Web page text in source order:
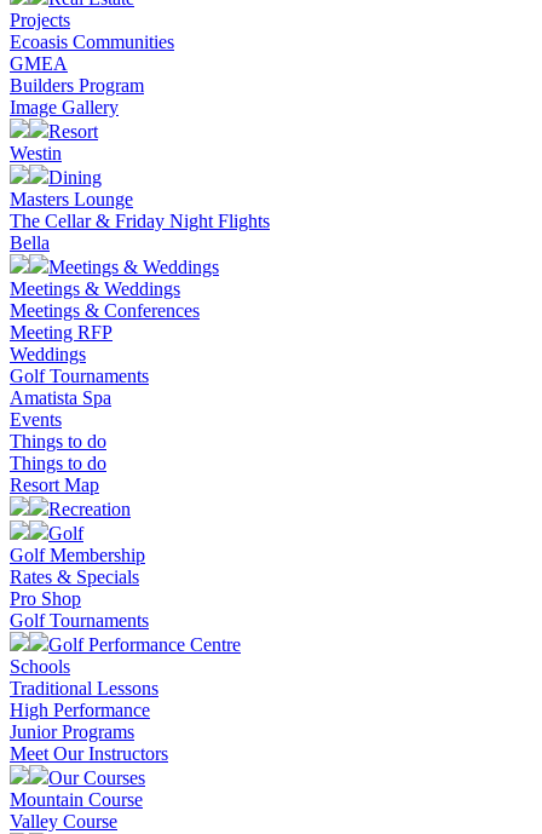
Projects
Ecoasis Communities
GMEA
Builders Program
Image Gallery
Resort
Westin
Dining
Masters Lounge
The Cellar & Friday Night Flights
Bella
Meetings & Weddings
Meetings & Weddings
Meetings & Conferences
Meeting RFP
Weddings
Golf Tournaments
Amatista Spa
Events
Things to do
Things to do
Resort Map
Recreation
Golf
Golf Membership
Rates & Specials
Pro Shop
Golf Tournaments
Golf Performance Centre
Schools
Traditional Lessons
High Performance
Junior Programs
Meet Our Instructors
Our Courses
Mountain Course
Valley Course